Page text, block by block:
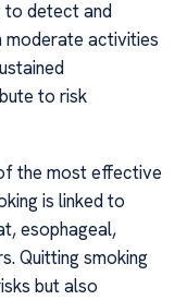
to detect and
moderate activities
to risk
the most effective
is linked to
esophageal,
Quitting smoking
but also